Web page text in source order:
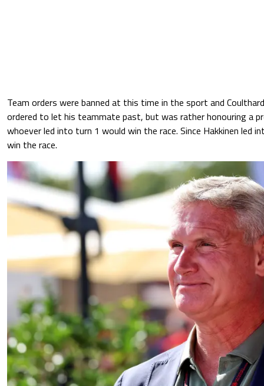
Team orders were banned at this time in the sport and
ordered to let his teammate past, but was rather honouring a
whoever led into turn 1 would win the race. Since Hakkinen led
win the race.